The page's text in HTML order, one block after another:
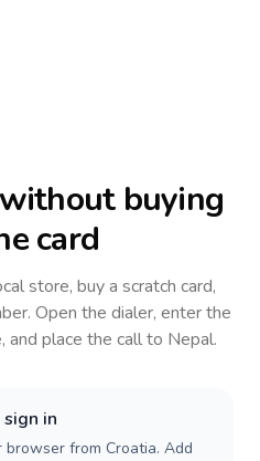
buying
card
store, buy a scratch card,
Open the dialer, enter the
and place the call to Nepal.
in
browser from Croatia. Add